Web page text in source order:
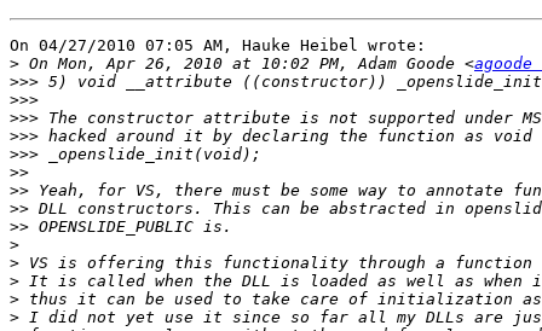
On 04/27/2010 07:05 AM, Hauke Heibel wrote:
> On Mon, Apr 26, 2010 at 10:02 PM, Adam Goode <
>>>
>>>
>>>
>>>
>>>
>>
>>
>>
>>
>
>
>
>
>